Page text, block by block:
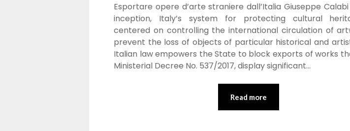
Esportare opere d’arte straniere dall’Italia Giuseppe
inception, Italy’s system for protecting cultural
centered on controlling the international circulation of
prevent the loss of objects of particular historical and
Italian law empowers the State to block exports of works
Ministerial Decree No. 537/2017, display significant…
Read more